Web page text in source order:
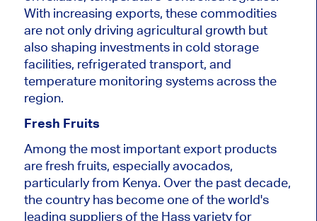
With increasing exports, these commodities
are not only driving agricultural growth but
also shaping investments in cold storage
facilities, refrigerated transport, and
temperature monitoring systems across the
region.
Fresh Fruits
Among the most important export products
are fresh fruits, especially avocados,
particularly from Kenya. Over the past decade,
the country has become one of the world's
leading suppliers of the Hass variety for